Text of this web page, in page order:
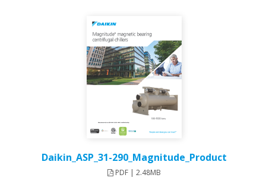
Daikin_ASP_31-290_Magnitude_Product
PDF | 2.48MB